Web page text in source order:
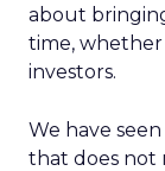
about
time, whether
investors.
We have
that does not